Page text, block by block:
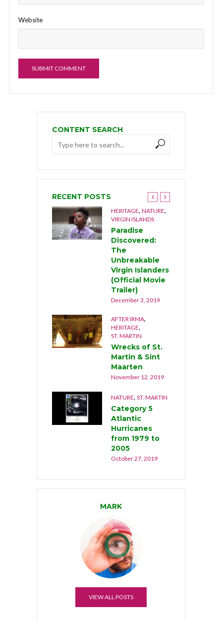
Website
CONTENT SEARCH
RECENT POSTS
HERITAGE, NATURE,
VIRGIN ISLANDS
Paradise
Discovered:
The
Unbreakable
Virgin Islanders
(Official Movie
Trailer)
December 3, 2019
AFTER IRMA,
HERITAGE,
ST. MARTIN
Wrecks of St.
Martin & Sint
Maarten
November 12, 2019
NATURE, ST. MARTIN
Category 5
Atlantic
Hurricanes
from 1979 to
2005
October 27, 2019
MARK
VIEW ALL POSTS